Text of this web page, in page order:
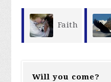
Faith
Will you come?